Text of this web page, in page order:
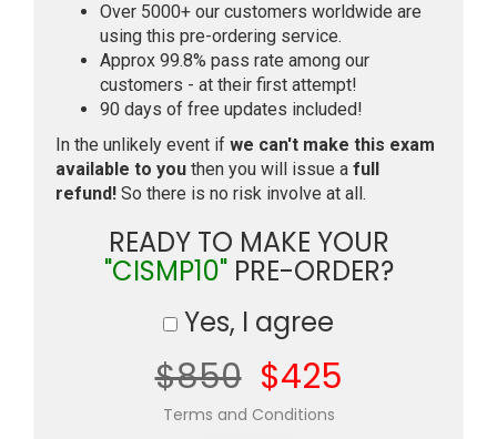
Over 5000+ our customers worldwide are
using this pre-ordering service.
Approx 99.8% pass rate among our
customers - at their first attempt!
90 days of free updates included!
In the unlikely event if we can't make this exam
available to you then you will issue a full
refund! So there is no risk involve at all.
READY TO MAKE YOUR
"CISMP10"PRE-ORDER?
Yes, I agree
$850 $425
Terms and Conditions